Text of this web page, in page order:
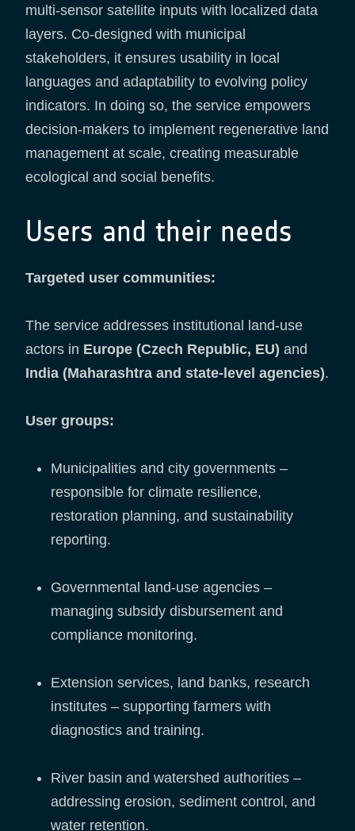
multi-sensor satellite inputs with localized data
layers. Co-designed with municipal
stakeholders, it ensures usability in local
languages and adaptability to evolving policy
indicators. In doing so, the service empowers
decision-makers to implement regenerative land
management at scale, creating measurable
ecological and social benefits.
Users and their needs
Targeted user communities:
The service addresses institutional land-use
actors in Europe (Czech Republic, EU) and
India (Maharashtra and state-level agencies).
User groups:
Municipalities and city governments –
responsible for climate resilience,
restoration planning, and sustainability
reporting.
Governmental land-use agencies –
managing subsidy disbursement and
compliance monitoring.
Extension services, land banks, research
institutes – supporting farmers with
diagnostics and training.
River basin and watershed authorities –
addressing erosion, sediment control, and
water retention.